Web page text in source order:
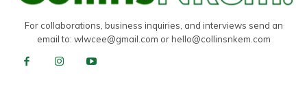
For collaborations, business inquiries, and interviews send an
email to: wlwcee@gmail.com orhello@collinsnkem.com